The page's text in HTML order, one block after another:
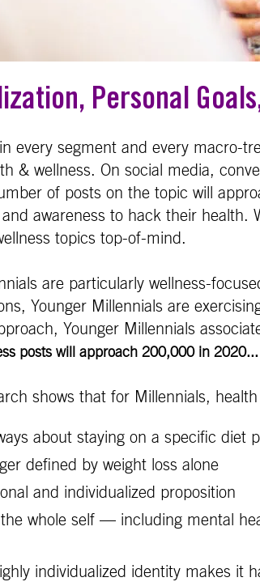
Personal
in every segment and every
& wellness. On social media,
of posts on the topic will
awareness to hack their health.
topics top-of-mind.
are particularly wellness-
Younger Millennials are
Younger Millennials
posts will approach 200,000 in
shows that for Millennials,
about staying on a specific diet
defined by weight loss alone
and individualized proposition
whole self — including mental
individualized identity makes